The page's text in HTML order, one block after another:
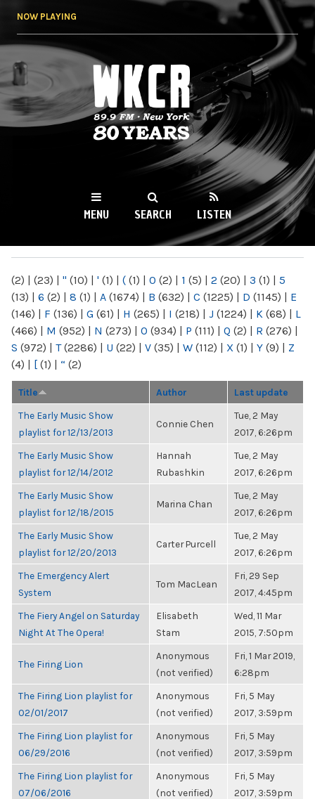
NOW PLAYING
WKCR 89.9FM
NY
MENU SEARCH LISTEN
(2) | (23) | " (10) | ' (1) | ( (1) | 0 (2) | 1 (5) | 2 (20) | 3 (1) | 5
(13) | 6 (2) | 8 (1) | A (1674) | B (632) | C (1225) | D (1145) | E
(146) | F (136) | G (61) | H (265) | I (218) | J (1224) | K (68) | L
(466) | M (952) | N (273) | O (934) | P (111) | Q (2) | R (276) |
S (972) | T(2286) | U (22) | V (35) | W (112) | X (1) | Y (9) | Z
(4) | [ (1) | “ (2)
Title Author Last update
The Early Music Show
playlist for 12/13/2013
Connie Chen
Tue, 2 May
2017, 6:26pm
The Early Music Show
playlist for 12/14/2012
Hannah
Rubashkin
Tue, 2 May
2017, 6:26pm
The Early Music Show
playlist for 12/18/2015
Marina Chan
Tue, 2 May
2017, 6:26pm
The Early Music Show
playlist for 12/20/2013
Carter Purcell
Tue, 2 May
2017, 6:26pm
The Emergency Alert
System
Tom MacLean
Fri, 29 Sep
2017, 4:45pm
The Fiery Angel on Saturday
Night At The Opera!
Elisabeth
Stam
Wed, 11 Mar
2015, 7:50pm
The Firing Lion
Anonymous
(not verified)
Fri, 1 Mar 2019,
6:28pm
The Firing Lion playlist for
02/01/2017
Anonymous
(not verified)
Fri, 5 May
2017, 3:59pm
The Firing Lion playlist for
06/29/2016
Anonymous
(not verified)
Fri, 5 May
2017, 3:59pm
The Firing Lion playlist for
07/06/2016
Anonymous
(not verified)
Fri, 5 May
2017, 3:59pm